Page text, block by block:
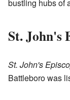
bustling hubs of
St. John's
St. John's
Battleboro was